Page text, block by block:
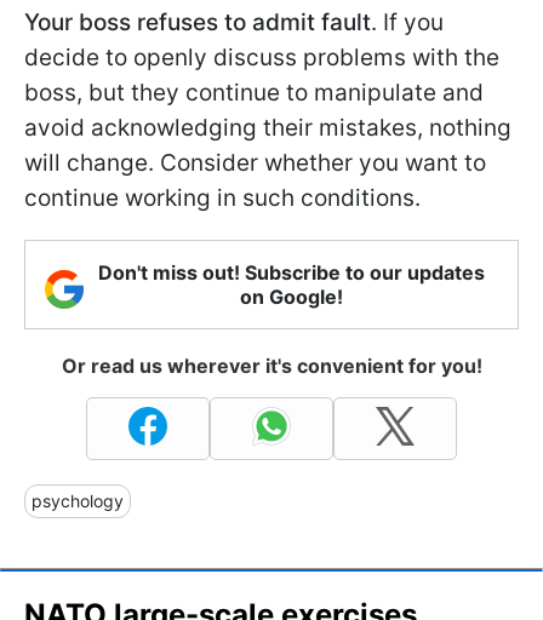
Your boss refuses to admit fault. If you
decide to openly discuss problems with the
boss, but they continue to manipulate and
avoid acknowledging their mistakes, nothing
will change. Consider whether you want to
continue working in such conditions.
Don't miss out! Subscribe to our updates
on Google!
Or read us wherever it's convenient for you!
psychology